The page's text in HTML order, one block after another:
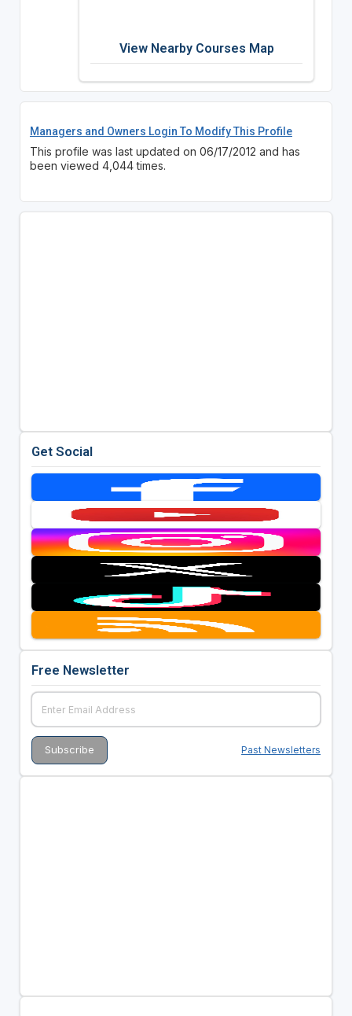
View Nearby Courses Map
Managers and Owners Login To Modify This Profile
This profile was last updated on 06/17/2012 and has
been viewed 4,044 times.
Get Social
Free Newsletter
Past Newsletters